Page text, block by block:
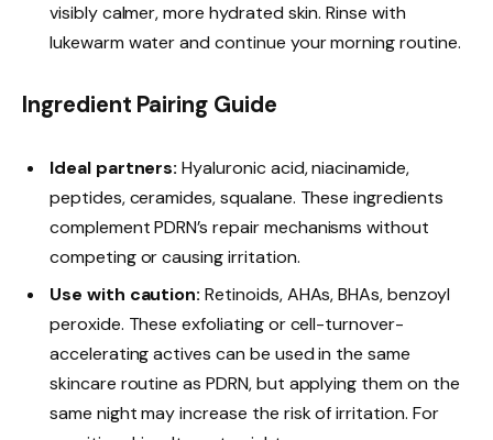
visibly calmer, more hydrated skin. Rinse with
lukewarm water and continue your morning routine.
Ingredient Pairing Guide
Ideal partners: Hyaluronic acid, niacinamide,
peptides, ceramides, squalane. These ingredients
complement PDRN’s repair mechanisms without
competing or causing irritation.
Use with caution: Retinoids, AHAs, BHAs, benzoyl
peroxide. These exfoliating or cell-turnover-
accelerating actives can be used in the same
skincare routine as PDRN, but applying them on the
same night may increase the risk of irritation. For